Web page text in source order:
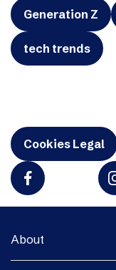
Generation Z
tech trends
Cookies Legal
About